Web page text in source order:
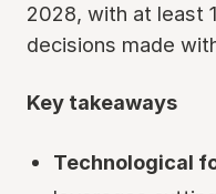
2028, with at least
decisions made
Key takeaways
Technological